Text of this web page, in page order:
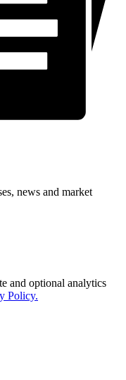
news and market
and optional analytics
Policy.